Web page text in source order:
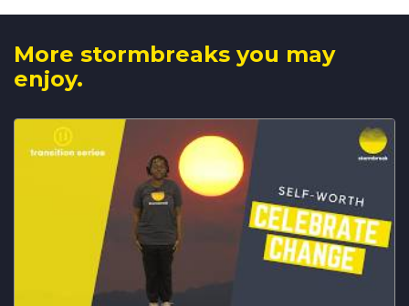
More stormbreaks you may
enjoy.